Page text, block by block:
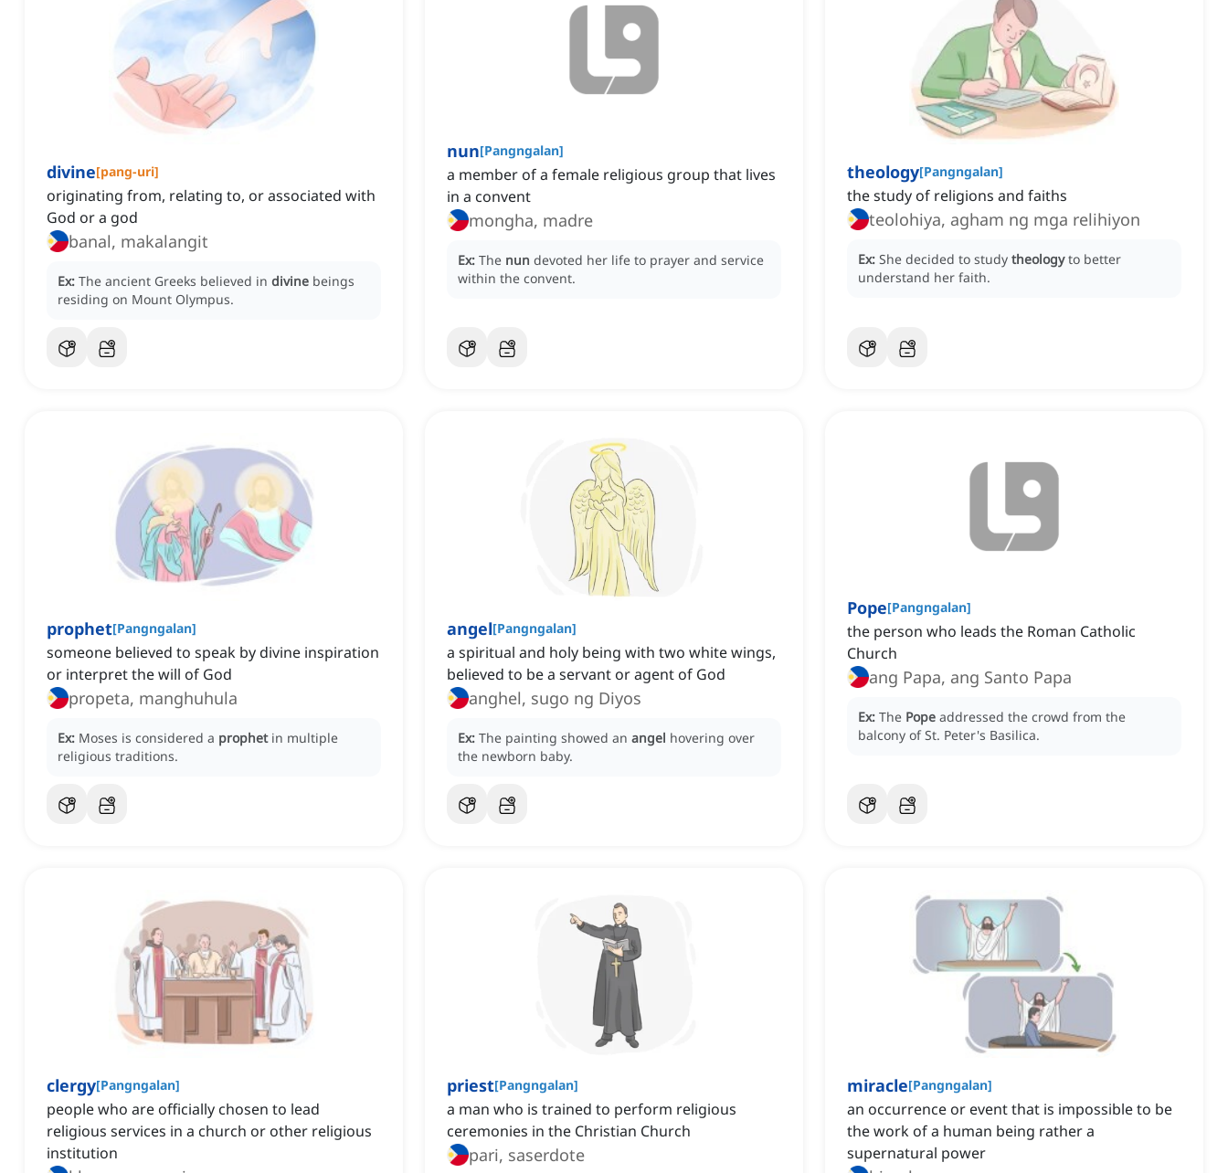
divine[pang-uri]
originating from, relating to, or associated with
God or a god
banal, makalangit
Ex: The ancient Greeks believed in divine beings
residing on Mount Olympus.
nun[Pangngalan]
a member of a female religious group that lives
in a convent
mongha, madre
Ex: The nun devoted her life to prayer and service
within the convent.
theology[Pangngalan]
the study of religions and faiths
teolohiya, agham ng mga relihiyon
Ex: She decided to study theology to better
understand her faith.
prophet[Pangngalan]
someone believed to speak by divine inspiration
or interpret the will of God
propeta, manghuhula
Ex: Moses is considered a prophet in multiple
religious traditions.
angel[Pangngalan]
a spiritual and holy being with two white wings,
believed to be a servant or agent of God
anghel, sugo ng Diyos
Ex: The painting showed an angel hovering over
the newborn baby.
Pope[Pangngalan]
the person who leads the Roman Catholic
Church
ang Papa, ang Santo Papa
Ex: The Pope addressed the crowd from the
balcony of St. Peter's Basilica.
clergy[Pangngalan]
people who are officially chosen to lead
religious services in a church or other religious
institution
priest[Pangngalan]
a man who is trained to perform religious
ceremonies in the Christian Church
pari, saserdote
miracle[Pangngalan]
an occurrence or event that is impossible to be
the work of a human being rather a
supernatural power